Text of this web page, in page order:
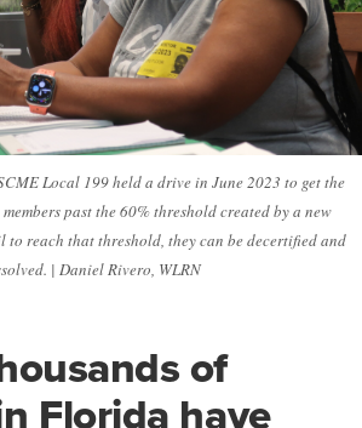
Local 199 held a drive in June 2023 to get the
past the 60% threshold created by a new
reach that threshold, they can be decertified and
| Daniel Rivero, WLRN
of
Florida have